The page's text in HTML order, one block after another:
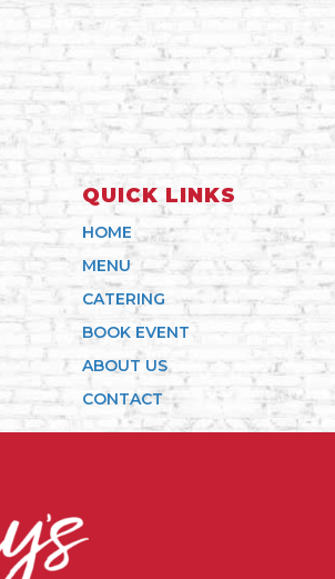
QUICK LINKS
HOME
MENU
CATERING
BOOK EVENT
ABOUT US
CONTACT